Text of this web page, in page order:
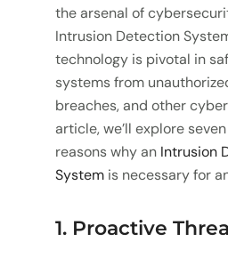
the arsenal of
Intrusion Detection
technology is pivotal in
systems from
breaches, and other
article, we’ll explore
reasons why an Intrusion
System is necessary for
1. Proactive